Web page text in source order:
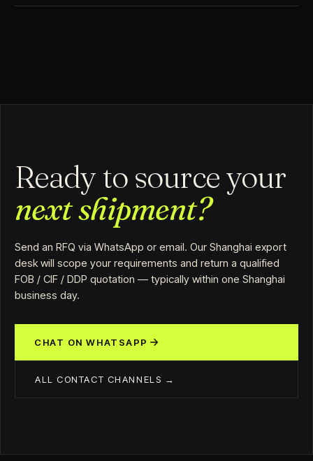
Ready to source your
next shipment?
Send an RFQ via WhatsApp or email. Our Shanghai export
desk will scope your requirements and return a qualified
FOB / CIF / DDP quotation — typically within one Shanghai
business day.
CHAT ON WHATSAPP
ALL CONTACT CHANNELS →